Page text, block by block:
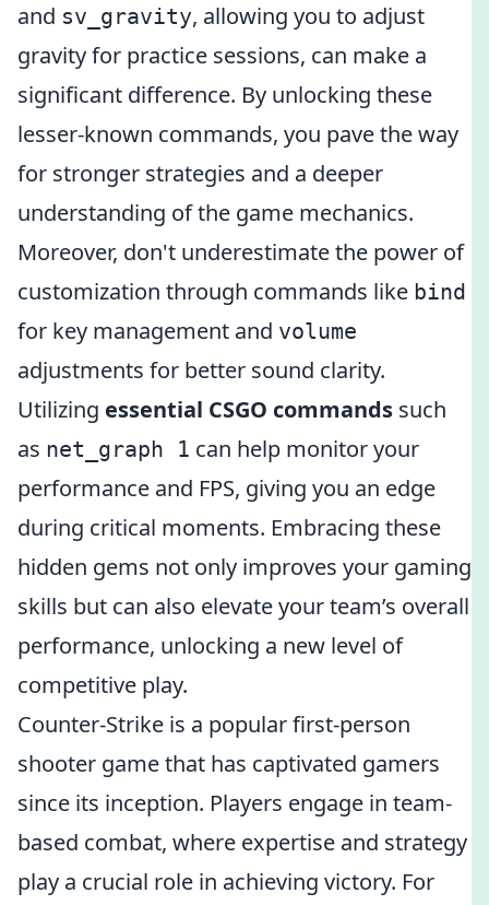
and sv_gravity, allowing you to adjust
gravity for practice sessions, can make a
significant difference. By unlocking these
lesser-known commands, you pave the way
for stronger strategies and a deeper
understanding of the game mechanics.
Moreover, don't underestimate the power of
customization through commands like bind
for key management and volume
adjustments for better sound clarity.
Utilizing essential CSGO commands such
as net_graph 1 can help monitor your
performance and FPS, giving you an edge
during critical moments. Embracing these
hidden gems not only improves your gaming
skills but can also elevate your team’s overall
performance, unlocking a new level of
competitive play.
Counter-Strike is a popular first-person
shooter game that has captivated gamers
since its inception. Players engage in team-
based combat, where expertise and strategy
play a crucial role in achieving victory. For